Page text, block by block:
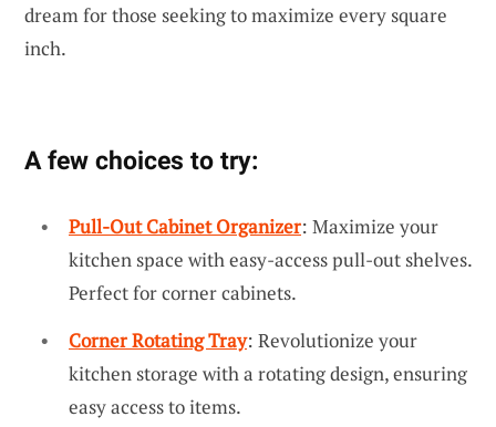
dream for those seeking to maximize every square
inch.
A few choices to try:
Pull-Out Cabinet Organizer: Maximize your
kitchen space with easy-access pull-out shelves.
Perfect for corner cabinets.
Corner Rotating Tray: Revolutionize your
kitchen storage with a rotating design, ensuring
easy access to items.